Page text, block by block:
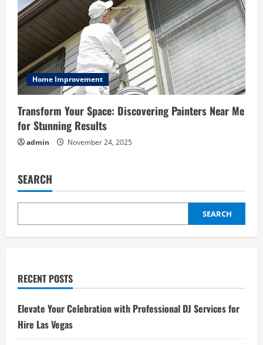
Home Improvement
Transform Your Space: Discovering Painters Near Me
for Stunning Results
admin November 24, 2025
SEARCH
SEARCH
RECENT POSTS
Elevate Your Celebration with Professional DJ Services for
Hire Las Vegas